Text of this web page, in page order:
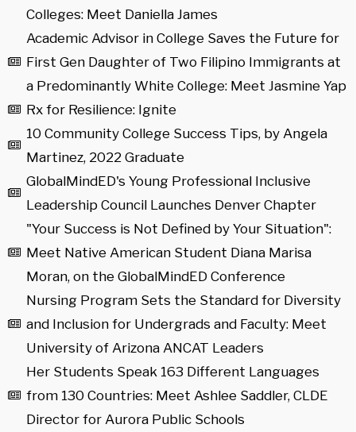
Colleges: Meet Daniella James
Academic Advisor in College Saves the Future for
First Gen Daughter of Two Filipino Immigrants at
a Predominantly White College: Meet Jasmine Yap
Rx for Resilience: Ignite
10 Community College Success Tips, by Angela
Martinez, 2022 Graduate
GlobalMindED's Young Professional Inclusive
Leadership Council Launches Denver Chapter
"Your Success is Not Defined by Your Situation":
Meet Native American Student Diana Marisa
Moran, on the GlobalMindED Conference
Nursing Program Sets the Standard for Diversity
and Inclusion for Undergrads and Faculty: Meet
University of Arizona ANCAT Leaders
Her Students Speak 163 Different Languages
from 130 Countries: Meet Ashlee Saddler, CLDE
Director for Aurora Public Schools